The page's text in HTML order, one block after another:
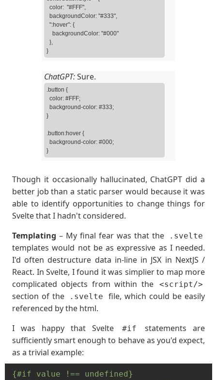
  color:  "#FFF",
  backgroundColor: "#333",
  ":hover": {
    backgroundColor: "#000"
  },
}
ChatGPT:Sure.
.button {
  color: #FFF;
  background-color: #333;
}
.button:hover {
  background-color: #000;
Though it occasionally hallucinated, ChatGPT did a
better job than a static parser would because it was
able to identify opportunities to change things for
Svelte that I hadn't considered.
Templating – My final fear was that the .svelte
templates would not be as expressive as I needed.
I'd often destructure data in-line in JSX in NextJS /
React. In Svelte, I found it was simplier to map more
complicated objects from within the
<script/>
section of the .svelte
file, which could be easily
referenced by the html.
I was happy that Svelte
#if
statements are
sufficiently smart enough to behave as you'd expect,
as a trivial example:
{#if value !== undefined}